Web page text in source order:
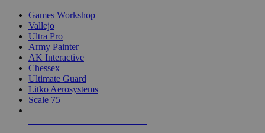
Games Workshop
Vallejo
Ultra Pro
Army Painter
AK Interactive
Chessex
Ultimate Guard
Litko Aerosystems
Scale 75